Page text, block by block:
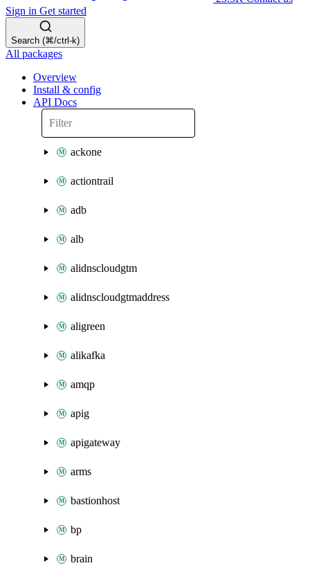
Sign in Get started
Search (⌘/ctrl-k)
All packages
Overview
Install & config
API Docs
ackone
actiontrail
adb
alb
alidnscloudgtm
alidnscloudgtmaddress
aligreen
alikafka
amqp
apig
apigateway
arms
bastionhost
bp
brain